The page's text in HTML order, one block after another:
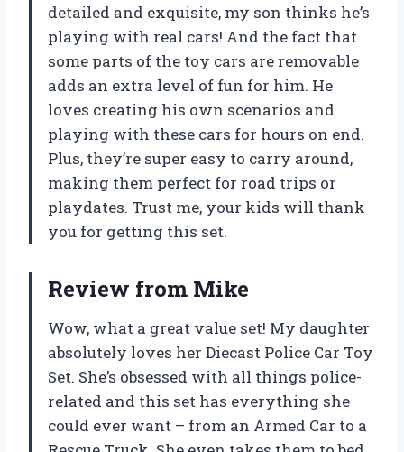
detailed and exquisite, my son thinks he’s
playing with real cars! And the fact that
some parts of the toy cars are removable
adds an extra level of fun for him. He
loves creating his own scenarios and
playing with these cars for hours on end.
Plus, they’re super easy to carry around,
making them perfect for road trips or
playdates. Trust me, your kids will thank
you for getting this set.
Review from Mike
Wow, what a great value set! My daughter
absolutely loves her Diecast Police Car Toy
Set. She’s obsessed with all things police-
related and this set has everything she
could ever want – from an Armed Car to a